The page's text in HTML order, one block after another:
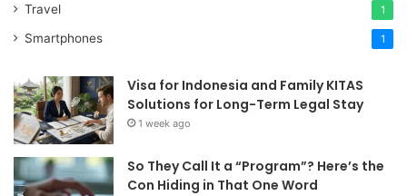
Travel 1
Smartphones 1
Visa for Indonesia and Family KITAS
Solutions for Long-Term Legal Stay
1 week ago
So They Call It a “Program”? Here’s the
Con Hiding in That One Word